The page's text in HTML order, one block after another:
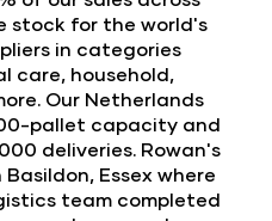
stock for the world's
in categories
care, household,
Our Netherlands
pallet capacity and
deliveries. Rowan's
Essex where
team completed